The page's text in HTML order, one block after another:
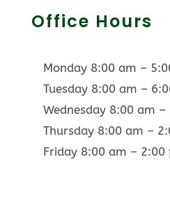
Office Hours
Monday 8:00 am –
Tuesday 8:00 am –
Wednesday 8:00 am –
Thursday 8:00 am –
Friday 8:00 am – 2:00